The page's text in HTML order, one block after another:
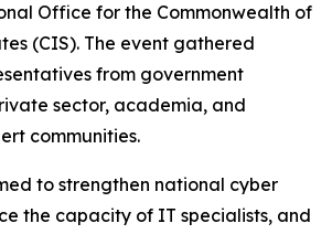
Office for the Commonwealth of
(CIS). The event gathered
from government
sector, academia, and
communities.
to strengthen national cyber
the capacity of IT specialists, and